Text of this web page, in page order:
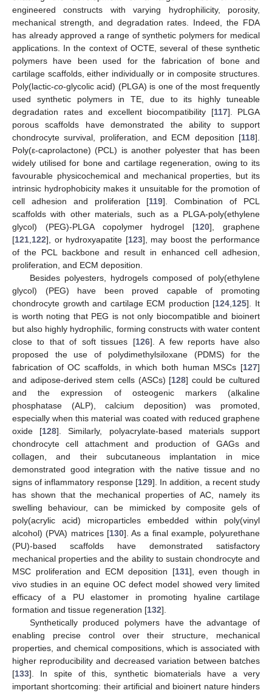
engineered constructs with varying hydrophilicity, porosity,
mechanical strength, and degradation rates. Indeed, the FDA
has already approved a range of synthetic polymers for medical
applications. In the context of OCTE, several of these synthetic
polymers have been used for the fabrication of bone and
cartilage scaffolds, either individually or in composite structures.
Poly(lactic-co-glycolic acid) (PLGA) is one of the most frequently
used synthetic polymers in TE, due to its highly tuneable
degradation rates and excellent biocompatibility [117]. PLGA
porous scaffolds have demonstrated the ability to support
chondrocyte survival, proliferation, and ECM deposition [118].
Poly(ε-caprolactone) (PCL) is another polyester that has been
widely utilised for bone and cartilage regeneration, owing to its
favourable physicochemical and mechanical properties, but its
intrinsic hydrophobicity makes it unsuitable for the promotion of
cell adhesion and proliferation [119]. Combination of PCL
scaffolds with other materials, such as a PLGA-poly(ethylene
glycol) (PEG)-PLGA copolymer hydrogel [120], graphene
[121 122], or hydroxyapatite [123], may boost the performance
of the PCL backbone and result in enhanced cell adhesion,
proliferation, and ECM deposition.
Besides polyesters, hydrogels composed of poly(ethylene
glycol) (PEG) have been proved capable of promoting
chondrocyte growth and cartilage ECM production [124 125]. It
is worth noting that PEG is not only biocompatible and bioinert
but also highly hydrophilic, forming constructs with water content
close to that of soft tissues [126]. A few reports have also
proposed the use of polydimethylsiloxane (PDMS) for the
fabrication of OC scaffolds, in which both human MSCs [127]
and adipose-derived stem cells (ASCs) [128] could be cultured
and the expression of osteogenic markers (alkaline
phosphatase (ALP), calcium deposition) was promoted,
especially when this material was coated with reduced graphene
oxide [128]. Similarly, polyacrylate-based materials support
chondrocyte cell attachment and production of GAGs and
collagen, and their subcutaneous implantation in mice
demonstrated good integration with the native tissue and no
signs of inflammatory response [129]. In addition, a recent study
has shown that the mechanical properties of AC, namely its
swelling behaviour, can be mimicked by composite gels of
poly(acrylic acid) microparticles embedded within poly(vinyl
alcohol) (PVA) matrices [130]. As a final example, polyurethane
(PU)-based scaffolds have demonstrated satisfactory
mechanical properties and the ability to sustain chondrocyte and
MSC proliferation and ECM deposition [131], even though in
vivo studies in an equine OC defect model showed very limited
efficacy of a PU elastomer in promoting hyaline cartilage
formation and tissue regeneration [132].
Synthetically produced polymers have the advantage of
enabling precise control over their structure, mechanical
properties, and chemical compositions, which is associated with
higher reproducibility and decreased variation between batches
[133]. In spite of this, synthetic biomaterials have a very
important shortcoming: their artificial and bioinert nature hinders